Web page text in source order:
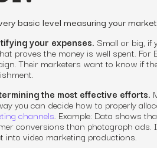
basic level measuring your
your expenses. Small or big, if
proves the money is well spent. For
Their marketers want to know if
the most effective efforts.
you can decide how to properly
channels. Example: Data shows
conversions than photograph ads.
into video marketing productions.